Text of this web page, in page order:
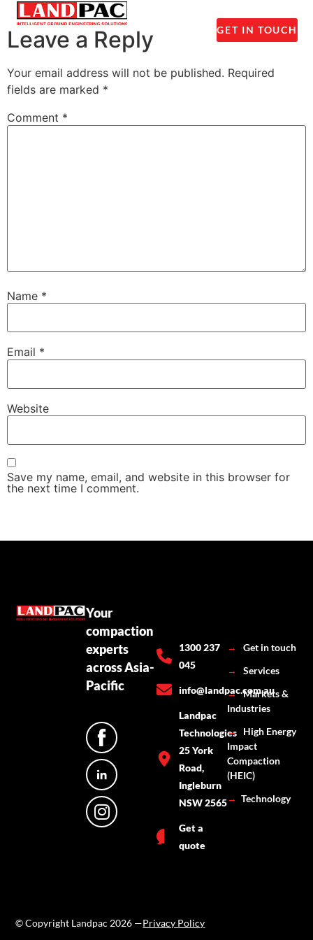
GET IN TOUCH
Leave a Reply
Your email address will not be published. Required
fields are marked *
Comment *
Name *
Email *
Website
Save my name, email, and website in this browser for
the next time I comment.
Your
compaction
experts
across Asia-
Pacific
1300 237
045
info@landpac.com.au
Landpac
Technologies
25 York
Road,
Ingleburn
NSW 2565
Get a
quote
→
Get in touch
→
Services
→Markets &
Industries
→ High Energy
Impact
Compaction
(HEIC)
→ Technology
© Copyright Landpac 2026 —Privacy Policy